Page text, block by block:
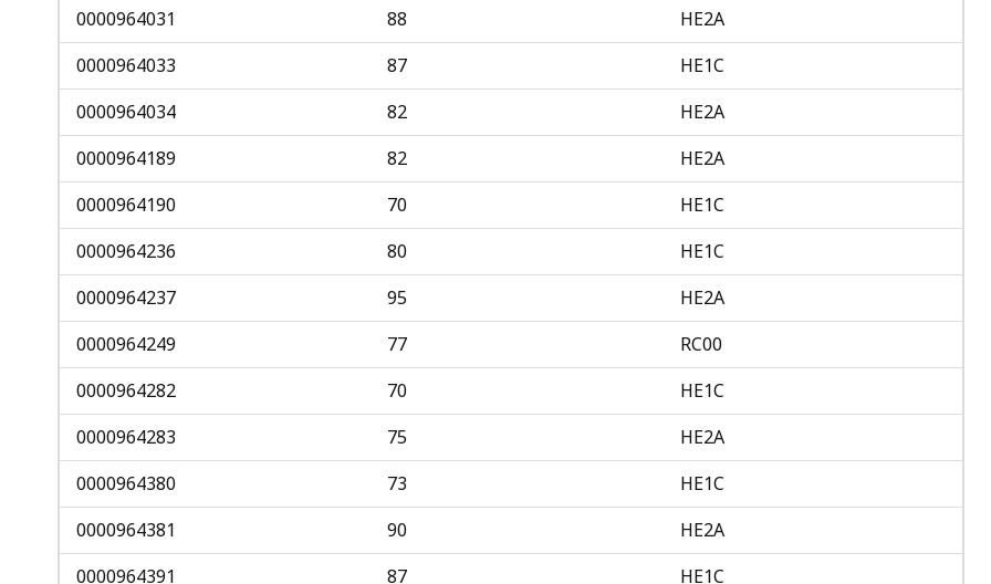
0000964031
88
HE2A
0000964033
87
HE1C
0000964034
82
HE2A
0000964189
82
HE2A
0000964190
70
HE1C
0000964236
80
HE1C
0000964237
95
HE2A
0000964249
77
RC00
0000964282
70
HE1C
0000964283
75
HE2A
0000964380
73
HE1C
0000964381
90
HE2A
0000964391
87 HE1C